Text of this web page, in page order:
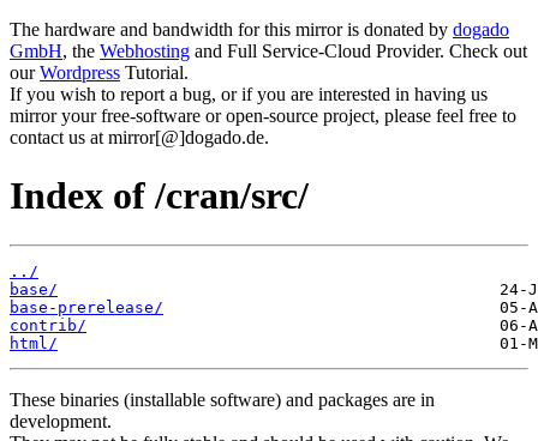
The hardware and bandwidth for this mirror is donated by dogado
GmbH, the Webhosting and Full Service-Cloud Provider. Check out
ourWordpress Tutorial.
If you wish to report a bug, or if you are interested in having us
mirror your free-software or open-source project, please feel free to
contact us at mirror[@]dogado.de.
Index of /cran/src/
../
base/
base-prerelease/
contrib/
html/
These binaries (installable software) and packages are in
development.